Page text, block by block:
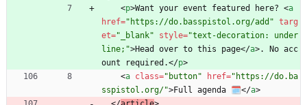
<p>Want your event featured here? <a
href="https://do.basspistol.org/add" targ
et="_blank" style="text-decoration: under
line;">Head over to this page</a>. No acc
ount required.</p>
<a class="button" href="https://do.ba
sspistol.org/">Full agenda 🗓️</a>